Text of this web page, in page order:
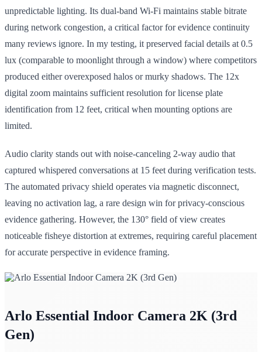
unpredictable lighting. Its dual-band Wi-Fi maintains stable bitrate
during network congestion, a critical factor for evidence continuity
many reviews ignore. In my testing, it preserved facial details at 0.5
lux (comparable to moonlight through a window) where competitors
produced either overexposed halos or murky shadows. The 12x
digital zoom maintains sufficient resolution for license plate
identification from 12 feet, critical when mounting options are
limited.
Audio clarity stands out with noise-canceling 2-way audio that
captured whispered conversations at 15 feet during verification tests.
The automated privacy shield operates via magnetic disconnect,
leaving no activation lag, a rare design win for privacy-conscious
evidence gathering. However, the 130° field of view creates
noticeable fisheye distortion at extremes, requiring careful placement
for accurate perspective in evidence framing.
Arlo Essential Indoor Camera 2K (3rd
Gen)